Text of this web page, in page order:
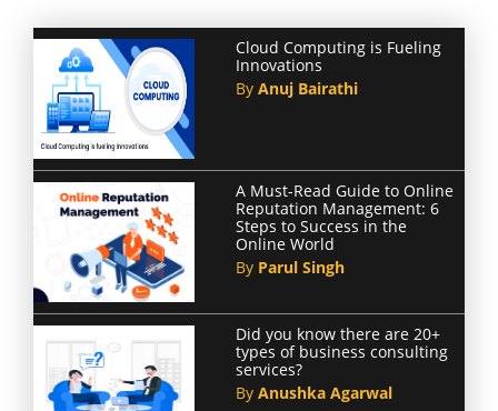
Cloud Computing is Fueling
Innovations
By Anuj Bairathi
A Must-Read Guide to Online
Reputation Management: 6
Steps to Success in the
Online World
By Parul Singh
Did you know there are 20+
types of business consulting
services?
By Anushka Agarwal